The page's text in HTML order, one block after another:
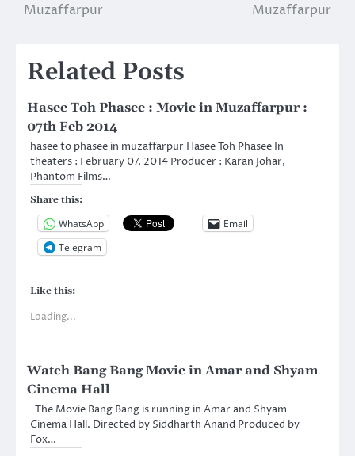
navigation
Muzaffarpur
Muzaffarpur
Related Posts
Hasee Toh Phasee : Movie in Muzaffarpur :
07th Feb 2014
hasee to phasee in muzaffarpur Hasee Toh Phasee In
theaters : February 07, 2014 Producer : Karan Johar,
Phantom Films…
Share this:
WhatsApp
Email
Telegram
Like this:
Loading...
Watch Bang Bang Movie in Amar and Shyam
Cinema Hall
The Movie Bang Bang is running in Amar and Shyam
Cinema Hall. Directed by Siddharth Anand Produced by
Fox…